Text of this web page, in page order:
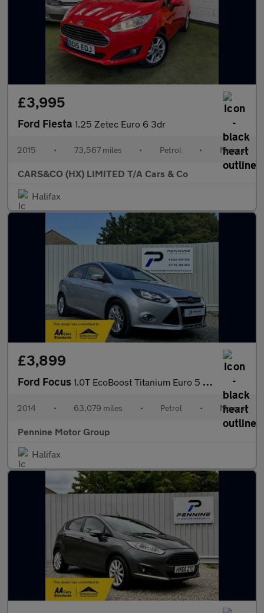
£3,995
Ford Fiesta 1.25 Zetec Euro 6 3dr
2015 • 73,567 miles • Petrol • Manual
CARS&CO (HX) LIMITED T/A Cars & Co
Halifax
£3,899
Ford Focus 1.0T EcoBoost Titanium Euro 5 (s/s) 5dr
2014 • 63,079 miles • Petrol • Manual
Pennine Motor Group
Halifax